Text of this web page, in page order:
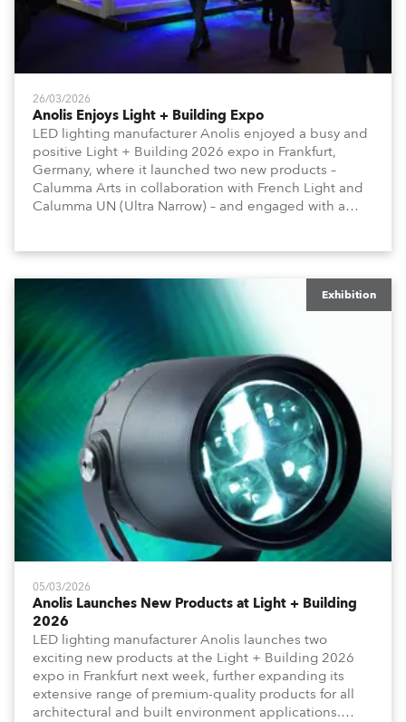
26/03/2026
Anolis Enjoys Light + Building Expo
LED lighting manufacturer Anolis enjoyed a busy and
positive Light + Building 2026 expo in Frankfurt,
Germany, where it launched two new products –
Calumma Arts in collaboration with French Light and
Calumma UN (Ultra Narrow) – and engaged with a
Exhibition
05/03/2026
Anolis Launches New Products at Light + Building
2026
LED lighting manufacturer Anolis launches two
exciting new products at the Light + Building 2026
expo in Frankfurt next week, further expanding its
extensive range of premium-quality products for all
architectural and built environment applications.